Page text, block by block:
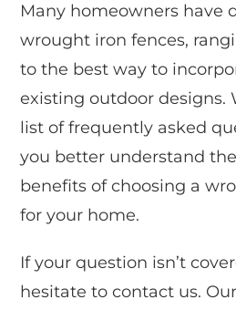
Many homeowners have
wrought iron fences,
to the best way to
existing outdoor designs.
list of frequently asked
you better understand
benefits of choosing a
for your home.
If your question isn’t
hesitate to contact us.